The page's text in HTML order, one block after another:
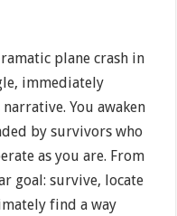
plane crash in
immediately
You awaken
by survivors who
as you are. From
goal: survive, locate
find a way